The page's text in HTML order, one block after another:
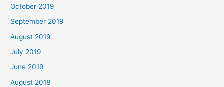
October 2019
September 2019
August 2019
July 2019
June 2019
August 2018